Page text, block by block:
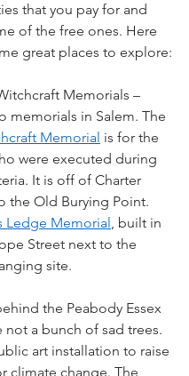
that you pay for and
of the free ones. Here
great places to explore:
Memorials –
memorials in Salem. The
Memorial is for the
were executed during
It is off of Charter
the Old Burying Point.
Ledge Memorial, built in
Street next to the
site.
the Peabody Essex
not a bunch of sad trees.
art installation to raise
climate change. The